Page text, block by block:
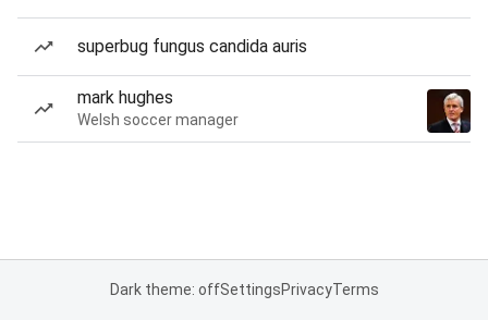
superbug fungus candida auris
mark hughes
Welsh soccer manager
Dark theme: offSettingsPrivacyTerms